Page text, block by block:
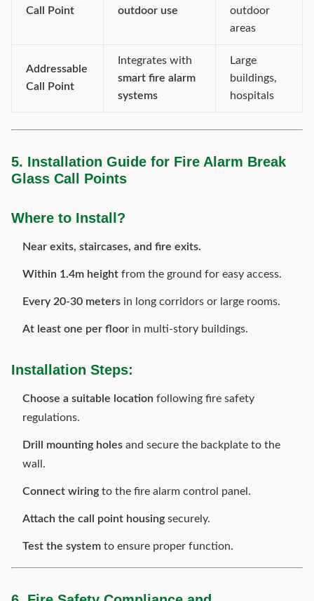
Call Point
outdoor use
outdoor
areas
Addressable
Call Point
Integrates with
smart fire alarm
systems
Large
buildings,
hospitals
5. Installation Guide for Fire Alarm Break
Glass Call Points
Where to Install?
Near exits, staircases, and fire exits.
Within 1.4m height from the ground for easy access.
Every 20-30 meters in long corridors or large rooms.
At least one per floor in multi-story buildings.
Installation Steps:
Choose a suitable location following fire safety
regulations.
Drill mounting holes and secure the backplate to the
wall.
Connect wiring to the fire alarm control panel.
Attach the call point housing securely.
Test the system to ensure proper function.